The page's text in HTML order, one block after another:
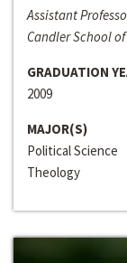
Assistant
Candler School
GRADUATION
2009
MAJOR(S)
Political Science
Theology